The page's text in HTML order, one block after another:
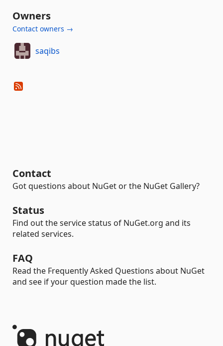
Owners
Contact owners →
saqibs
Contact
Got questions about NuGet or the NuGet Gallery?
Status
Find out the service status of NuGet.org and its
related services.
FAQ
Read the Frequently Asked Questions about NuGet
and see if your question made the list.